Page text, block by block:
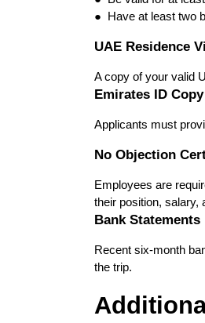
●  Have at least two
UAE Residence
A copy of your valid
Emirates ID Copy
Applicants must
No Objection
Employees are
their position, salary,
Bank Statements
Recent six-month
the trip.